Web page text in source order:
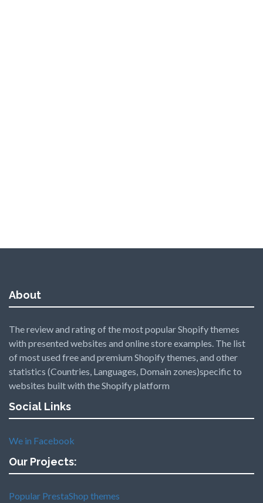
About
The review and rating of the most popular Shopify themes
with presented websites and online store examples. The list
of most used free and premium Shopify themes, and other
statistics (Countries, Languages, Domain zones)specific to
websites built with the Shopify platform
Social Links
We in Facebook
Our Projects:
Popular PrestaShop themes